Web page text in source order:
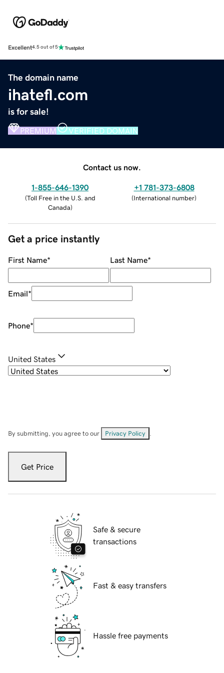
Excellent4.5 out of 5
The domain name
ihatefl.com
is for sale!
PREMIUM VERIFIED DOMAIN
Contact us now.
1-855-646-1390
(Toll Free in the U.S. and
Canada)
+1 781-373-6808
(International number)
Get a price instantly
First Name* Last Name*
Email*
Phone*
United States
By submitting, you agree to our Privacy Policy
Get Price
Safe & secure
transactions
Fast & easy transfers
Hassle free payments